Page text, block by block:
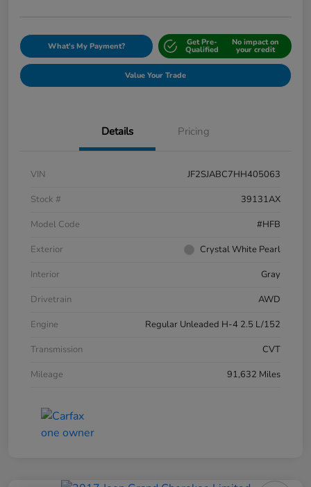
What's My Payment? Get Pre-
Qualified
No impact on
your credit
Value Your Trade
Details Pricing
VIN
JF2SJABC7HH405063
Stock #
39131AX
Model Code
#HFB
Exterior
Crystal White Pearl
Interior
Gray
Drivetrain
AWD
Engine
Regular Unleaded H-4 2.5 L/152
Transmission
CVT
Mileage
91,632 Miles